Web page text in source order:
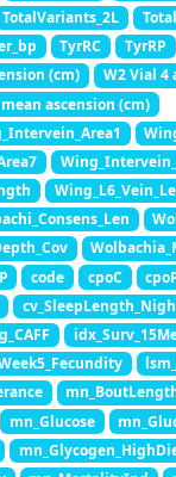
TotalVariants_2L
TyrRC TyrRP
(cm)
W2 Vial 4
ascension (cm)
code cpoC
mn_Glucose